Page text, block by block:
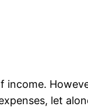
income.
let